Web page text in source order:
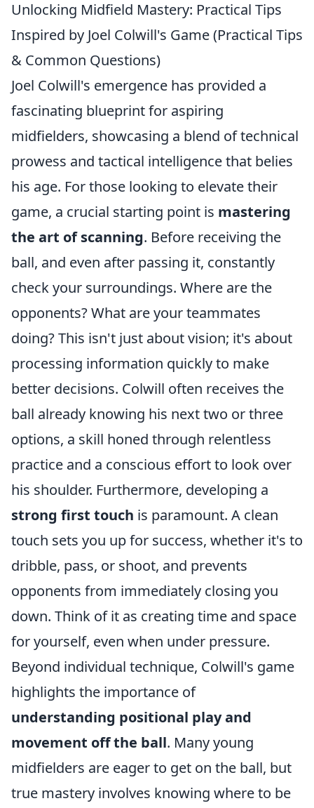
Unlocking Midfield Mastery: Practical Tips
Inspired by Joel Colwill's Game (Practical Tips
& Common Questions)
Joel Colwill's emergence has provided a
fascinating blueprint for aspiring
midfielders, showcasing a blend of technical
prowess and tactical intelligence that belies
his age. For those looking to elevate their
game, a crucial starting point is mastering
the art of scanning. Before receiving the
ball, and even after passing it, constantly
check your surroundings. Where are the
opponents? What are your teammates
doing? This isn't just about vision; it's about
processing information quickly to make
better decisions. Colwill often receives the
ball already knowing his next two or three
options, a skill honed through relentless
practice and a conscious effort to look over
his shoulder. Furthermore, developing a
strong first touch is paramount. A clean
touch sets you up for success, whether it's to
dribble, pass, or shoot, and prevents
opponents from immediately closing you
down. Think of it as creating time and space
for yourself, even when under pressure.
Beyond individual technique, Colwill's game
highlights the importance of
understanding positional play and
movement off the ball. Many young
midfielders are eager to get on the ball, but
true mastery involves knowing where to be